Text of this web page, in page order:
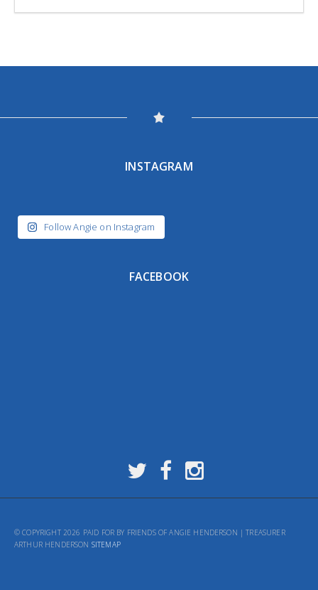
INSTAGRAM
Follow Angie on Instagram
FACEBOOK
© COPYRIGHT 2026 PAID FOR BY FRIENDS OF ANGIE HENDERSON | TREASURER
ARTHUR HENDERSON SITEMAP